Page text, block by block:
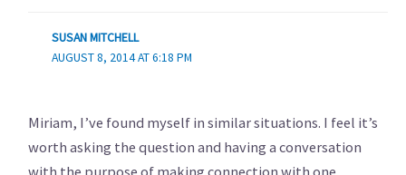
SUSAN MITCHELL
AUGUST 8, 2014 AT 6:18 PM
Miriam, I’ve found myself in similar situations. I feel it’s
worth asking the question and having a conversation
with the purpose of making connection with one